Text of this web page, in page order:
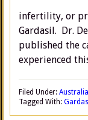
infertility, or
Gardasil. Dr.
published the
experienced
Filed Under: Australia
Tagged With: